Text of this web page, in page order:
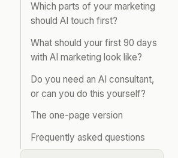
Which parts of your marketing
should AI touch first?
What should your first 90 days
with AI marketing look like?
Do you need an AI consultant,
or can you do this yourself?
The one-page version
Frequently asked questions